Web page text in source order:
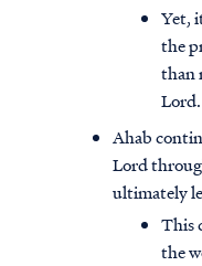
Yet,
the
than
Lord.
Ahab
Lord
ultimately
This
the